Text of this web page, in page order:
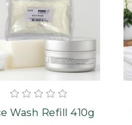
Wash Refill 410g